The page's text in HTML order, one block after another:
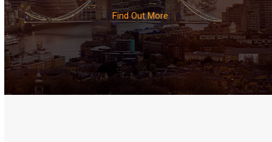
Find Out More